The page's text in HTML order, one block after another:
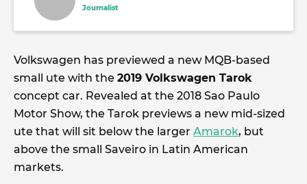
Journalist
Volkswagen has previewed a new MQB-based
small ute with the 2019 Volkswagen Tarok
concept car. Revealed at the 2018 Sao Paulo
Motor Show, the Tarok previews a new mid-sized
ute that will sit below the larger Amarok, but
above the small Saveiro in Latin American
markets.